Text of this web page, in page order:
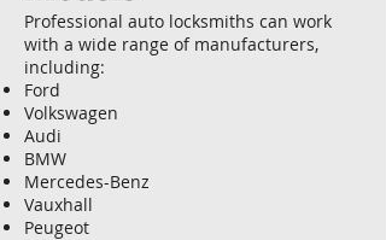
Professional auto locksmiths can work
with a wide range of manufacturers,
including:
Ford
Volkswagen
Audi
BMW
Mercedes-Benz
Vauxhall
Peugeot